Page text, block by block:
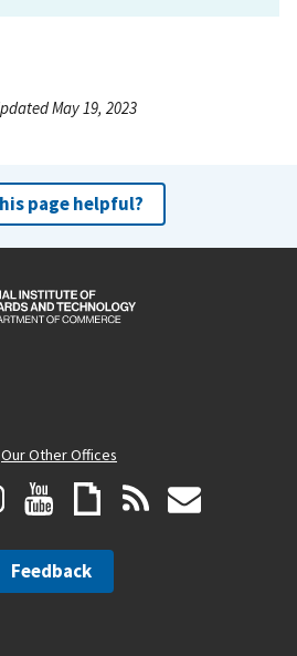
May 19, 2023
page helpful?
Our Other Offices
Feedback